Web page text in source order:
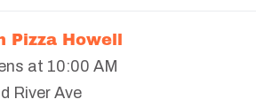
Pizza Howell
at 10:00 AM
River Ave